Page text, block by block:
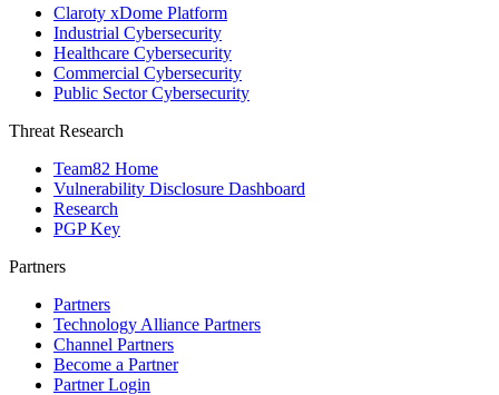
Claroty xDome Platform
Industrial Cybersecurity
Healthcare Cybersecurity
Commercial Cybersecurity
Public Sector Cybersecurity
Threat Research
Team82 Home
Vulnerability Disclosure Dashboard
Research
PGP Key
Partners
Partners
Technology Alliance Partners
Channel Partners
Become a Partner
Partner Login